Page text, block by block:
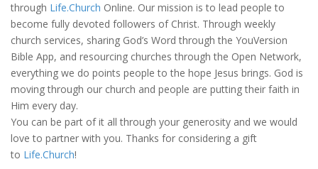
through Life.Church Online. Our mission is to lead people to
become fully devoted followers of Christ. Through weekly
church services, sharing God’s Word through the YouVersion
Bible App, and resourcing churches through the Open Network,
everything we do points people to the hope Jesus brings. God is
moving through our church and people are putting their faith in
Him every day.
You can be part of it all through your generosity and we would
love to partner with you. Thanks for considering a gift
to Life.Church!